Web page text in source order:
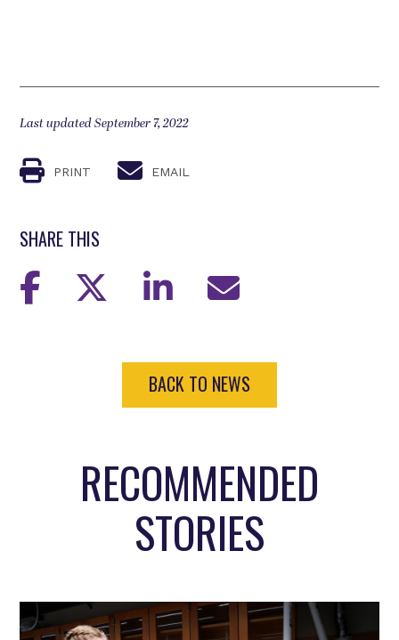
Last updated September 7, 2022
PRINT EMAIL
SHARE THIS
BACK TO NEWS
RECOMMENDED
STORIES